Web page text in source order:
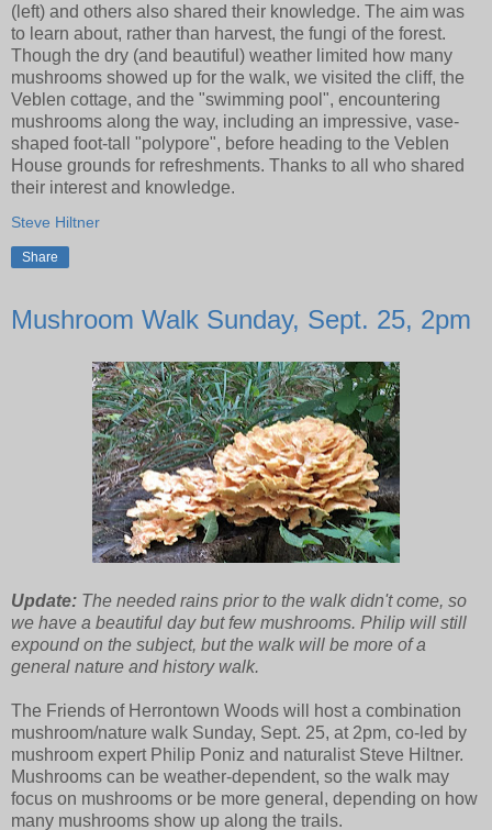
(left) and others also shared their knowledge. The aim was
to learn about, rather than harvest, the fungi of the forest.
Though the dry (and beautiful) weather limited how many
mushrooms showed up for the walk, we visited the cliff, the
Veblen cottage, and the "swimming pool", encountering
mushrooms along the way, including an impressive, vase-
shaped foot-tall "polypore", before heading to the Veblen
House grounds for refreshments. Thanks to all who shared
their interest and knowledge.
Steve Hiltner
Share
Mushroom Walk Sunday, Sept. 25, 2pm
Update: The needed rains prior to the walk didn't come, so
we have a beautiful day but few mushrooms. Philip will still
expound on the subject, but the walk will be more of a
general nature and history walk.
The Friends of Herrontown Woods will host a combination
mushroom/nature walk Sunday, Sept. 25, at 2pm, co-led by
mushroom expert Philip Poniz and naturalist Steve Hiltner.
Mushrooms can be weather-dependent, so the walk may
focus on mushrooms or be more general, depending on how
many mushrooms show up along the trails.